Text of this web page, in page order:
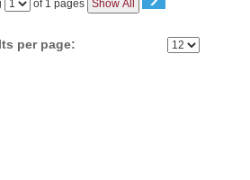
of 1 pages Show All
per page: